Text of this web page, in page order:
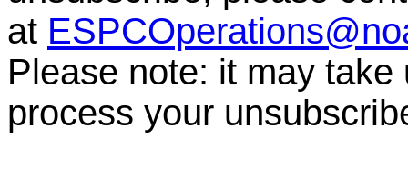
at
Please note: it may
process your